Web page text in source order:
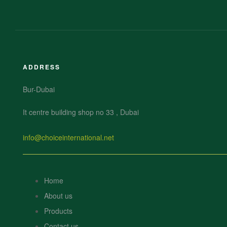
ADDRESS
Bur-Dubai
It centre building shop no 33 , Dubai
info@choiceinternational.net
Home
About us
Products